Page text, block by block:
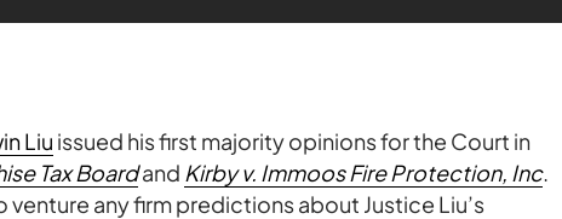
Liu issued his first majority opinions for the Court in
Tax Boardand Kirby v. Immoos Fire Protection, Inc.
venture any firm predictions about Justice Liu’s